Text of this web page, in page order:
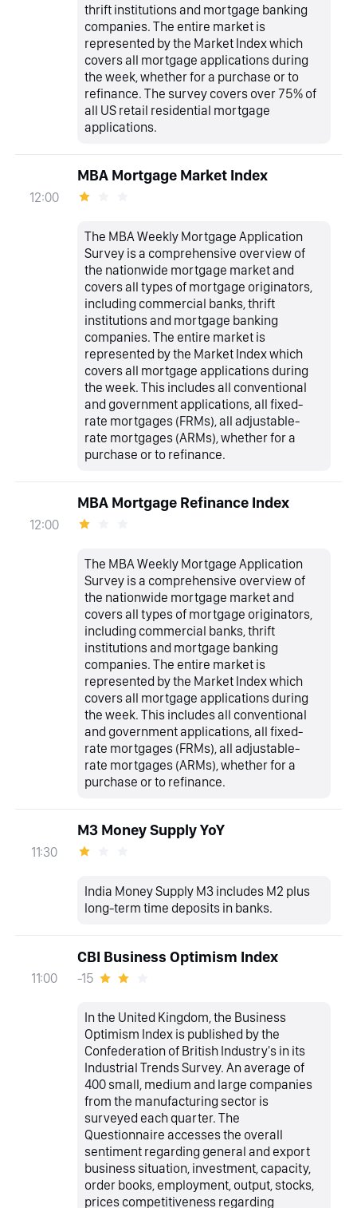
thrift institutions and mortgage banking
companies. The entire market is
represented by the Market Index which
covers all mortgage applications during
the week, whether for a purchase or to
refinance. The survey covers over 75% of
all US retail residential mortgage
applications.
12:00
MBA Mortgage Market Index
The MBA Weekly Mortgage Application
Survey is a comprehensive overview of
the nationwide mortgage market and
covers all types of mortgage originators,
including commercial banks, thrift
institutions and mortgage banking
companies. The entire market is
represented by the Market Index which
covers all mortgage applications during
the week. This includes all conventional
and government applications, all fixed-
rate mortgages (FRMs), all adjustable-
rate mortgages (ARMs), whether for a
purchase or to refinance.
12:00
MBA Mortgage Refinance Index
The MBA Weekly Mortgage Application
Survey is a comprehensive overview of
the nationwide mortgage market and
covers all types of mortgage originators,
including commercial banks, thrift
institutions and mortgage banking
companies. The entire market is
represented by the Market Index which
covers all mortgage applications during
the week. This includes all conventional
and government applications, all fixed-
rate mortgages (FRMs), all adjustable-
rate mortgages (ARMs), whether for a
purchase or to refinance.
11:30
M3 Money Supply YoY
India Money Supply M3 includes M2 plus
long-term time deposits in banks.
11:00
CBI Business Optimism Index
-15
In the United Kingdom, the Business
Optimism Index is published by the
Confederation of British Industry's in its
Industrial Trends Survey. An average of
400 small, medium and large companies
from the manufacturing sector is
surveyed each quarter. The
Questionnaire accesses the overall
sentiment regarding general and export
business situation, investment, capacity,
order books, employment, output, stocks,
prices competitiveness regarding